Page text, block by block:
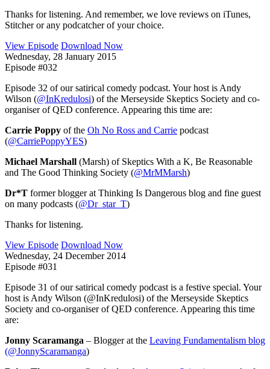
Thanks for listening. And remember, we love reviews on iTunes,
Stitcher or any podcatcher of your choice.
View Episode Download Now
Wednesday, 28 January 2015
Episode #032
Episode 32 of our satirical comedy podcast. Your host is Andy
Wilson (@InKredulosi) of the Merseyside Skeptics Society and co-
organiser of QED conference. Appearing this time are:
Carrie Poppy of the Oh No Ross and Carrie podcast
(@CarriePoppyYES)
Michael Marshall (Marsh) of Skeptics With a K, Be Reasonable
and The Good Thinking Society (@MrMMarsh)
Dr*T former blogger at Thinking Is Dangerous blog and fine guest
on many podcasts (@Dr_star_T)
Thanks for listening.
View Episode Download Now
Wednesday, 24 December 2014
Episode #031
Episode 31 of our satirical comedy podcast is a festive special. Your
host is Andy Wilson (@InKredulosi) of the Merseyside Skeptics
Society and co-organiser of QED conference. Appearing this time
are:
Jonny Scaramanga – Blogger at the Leaving Fundamentalism blog
(@JonnyScaramanga)